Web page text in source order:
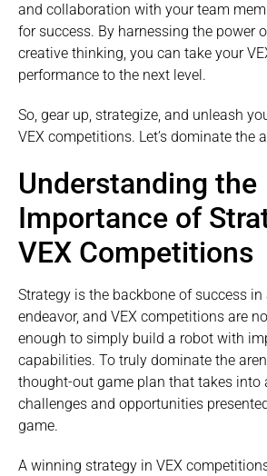
and collaboration with your team
for success. By harnessing the power
creative thinking, you can take your
performance to the next level.
So, gear up, strategize, and unleash
VEX competitions. Let’s dominate the
Understanding the
Importance of
VEX Competitions
Strategy is the backbone of success
endeavor, and VEX competitions are
enough to simply build a robot with
capabilities. To truly dominate the
thought-out game plan that takes into
challenges and opportunities
game.
A winning strategy in VEX